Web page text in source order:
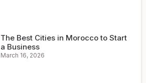
The Best Cities in Morocco to Start
a Business
March 16, 2026